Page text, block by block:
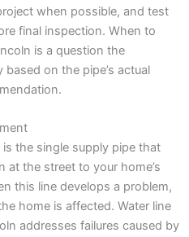
when possible, and test
final inspection. When to
is a question the
on the pipe’s actual
is the single supply pipe that
at the street to your home’s
this line develops a problem,
home is affected. Water line
addresses failures caused by